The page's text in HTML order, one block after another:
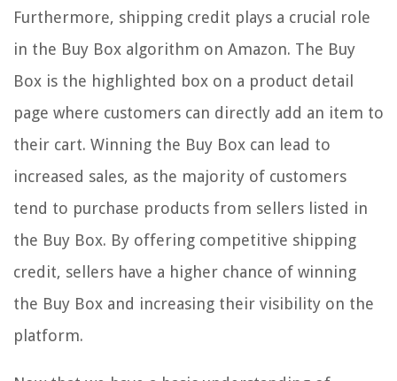
Furthermore, shipping credit plays a crucial role
in the Buy Box algorithm on Amazon. The Buy
Box is the highlighted box on a product detail
page where customers can directly add an item to
their cart. Winning the Buy Box can lead to
increased sales, as the majority of customers
tend to purchase products from sellers listed in
the Buy Box. By offering competitive shipping
credit, sellers have a higher chance of winning
the Buy Box and increasing their visibility on the
platform.